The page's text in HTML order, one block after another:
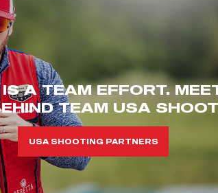
IS A TEAM EFFORT.
TEAM USA
USA SHOOTING PARTNERS